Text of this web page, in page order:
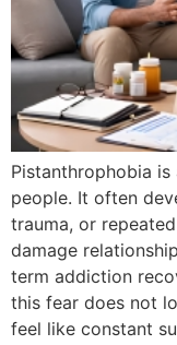
Pistanthrophobia
people. It often
trauma, or
damage
term addiction
this fear does not
feel like constant